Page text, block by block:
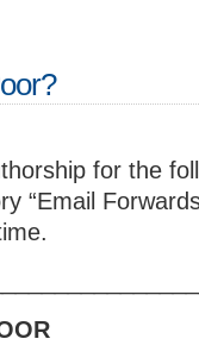
for the
“Email